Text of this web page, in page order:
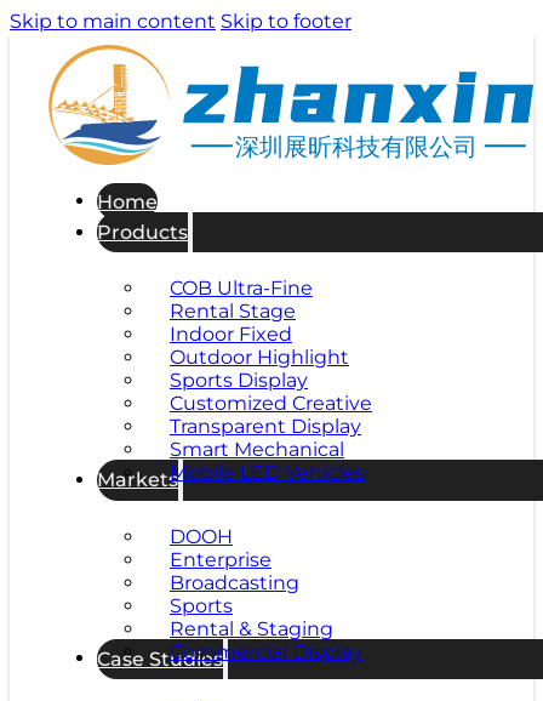
Skip to main content Skip to footer
深圳展昕科技有限公司
Home
Products
COB Ultra-Fine
Rental Stage
Indoor Fixed
Outdoor Highlight
Sports Display
Customized Creative
Transparent Display
Smart Mechanical
Mobile LED Vehicles
Markets
DOOH
Enterprise
Broadcasting
Sports
Rental & Staging
Commercial Display
Case Studies